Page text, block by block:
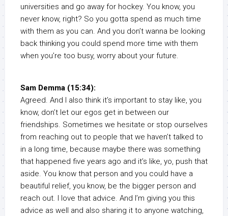
universities and go away for hockey. You know, you
never know, right? So you gotta spend as much time
with them as you can. And you don’t wanna be looking
back thinking you could spend more time with them
when you’re too busy, worry about your future.
Sam Demma (15:34):
Agreed. And I also think it’s important to stay like, you
know, don’t let our egos get in between our
friendships. Sometimes we hesitate or stop ourselves
from reaching out to people that we haven’t talked to
in a long time, because maybe there was something
that happened five years ago and it’s like, yo, push that
aside. You know that person and you could have a
beautiful relief, you know, be the bigger person and
reach out. I love that advice. And I’m giving you this
advice as well and also sharing it to anyone watching,